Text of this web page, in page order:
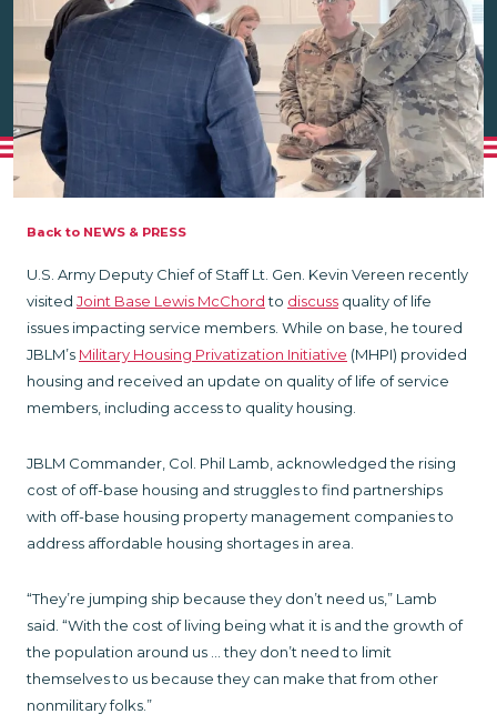
Back to NEWS & PRESS
U.S. Army Deputy Chief of Staff Lt. Gen. Kevin Vereen recently
visited Joint Base Lewis McChordto discuss quality of life
issues impacting service members. While on base, he toured
JBLM’s Military Housing Privatization Initiative (MHPI) provided
housing and received an update on quality of life of service
members, including access to quality housing.
JBLM Commander, Col. Phil Lamb, acknowledged the rising
cost of off-base housing and struggles to find partnerships
with off-base housing property management companies to
address affordable housing shortages in area.
“They’re jumping ship because they don’t need us,” Lamb
said. “With the cost of living being what it is and the growth of
the population around us … they don’t need to limit
themselves to us because they can make that from other
nonmilitary folks.”